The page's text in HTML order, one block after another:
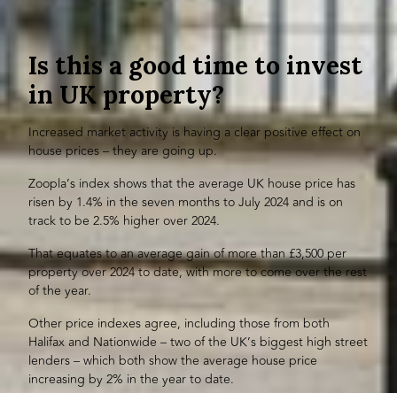
Is this a good time to invest
in UK property?
Increased market activity is having a clear positive effect on
house prices – they are going up.
Zoopla’s index shows that the average UK house price has
risen by 1.4% in the seven months to July 2024 and is on
track to be 2.5% higher over 2024.
That equates to an average gain of more than £3,500 per
property over 2024 to date, with more to come over the rest
of the year.
Other price indexes agree, including those from both
Halifax and Nationwide – two of the UK’s biggest high street
lenders – which both show the average house price
increasing by 2% in the year to date.